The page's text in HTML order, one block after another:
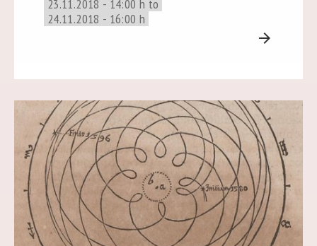
23.11.2018 - 14:00 h to
24.11.2018 - 16:00 h
arrow_forward